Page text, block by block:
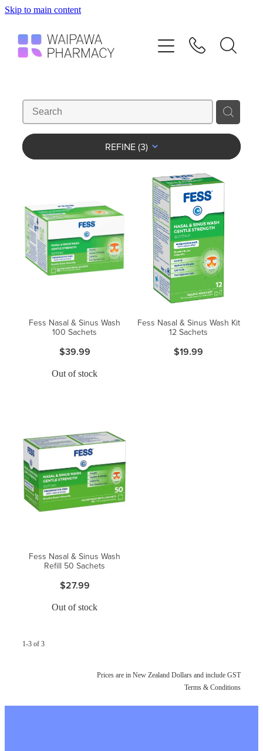
Skip to main content
REFINE (3)
Fess Nasal & Sinus Wash
100 Sachets
$39.99
Out of stock
Fess Nasal & Sinus Wash Kit
12 Sachets
$19.99
Fess Nasal & Sinus Wash
Refill 50 Sachets
$27.99
Out of stock
1-3 of 3
Prices are in New Zealand Dollars and include GST
Terms & Conditions
Services
Repeats
Shop
Contact
Blog